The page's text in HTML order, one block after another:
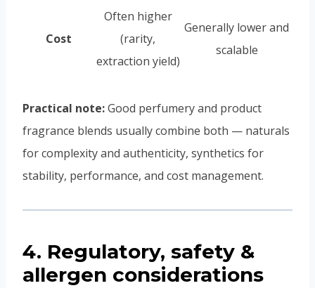
Cost
Often higher
(rarity,
extraction yield)
Generally lower and
scalable
Practical note:Good perfumery and product
fragrance blends usually combine both — naturals
for complexity and authenticity, synthetics for
stability, performance, and cost management.
4. Regulatory, safety &
allergen considerations